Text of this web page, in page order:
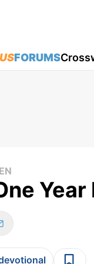
FORUMS